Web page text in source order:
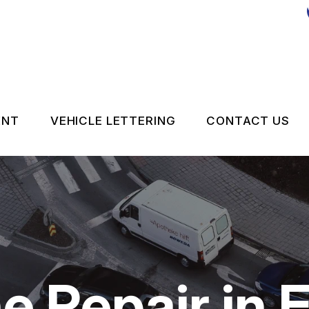
SERVICES
VEHICLE LETTERING CONTACT US
CONTACT
LOCATION
DROP-OFF